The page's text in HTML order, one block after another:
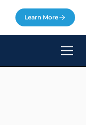
Learn More